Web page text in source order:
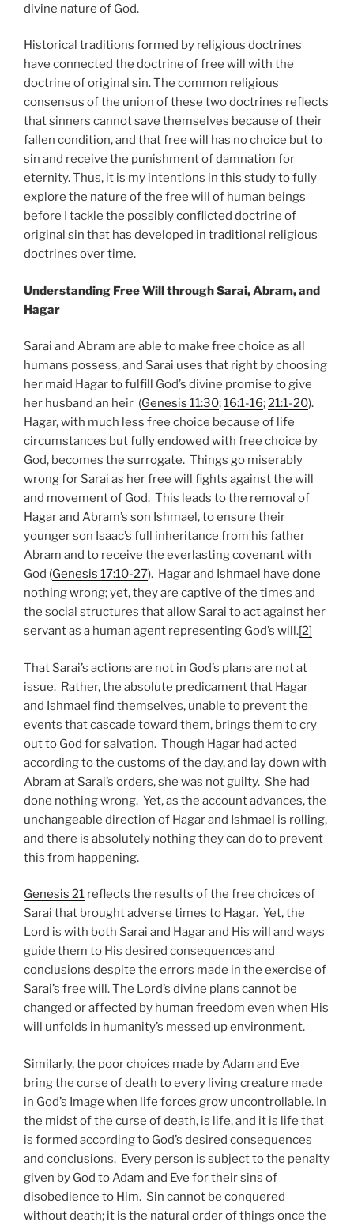
divine nature of God.
Historical traditions formed by religious doctrines
have connected the doctrine of free will with the
doctrine of original sin. The common religious
consensus of the union of these two doctrines reflects
that sinners cannot save themselves because of their
fallen condition, and that free will has no choice but to
sin and receive the punishment of damnation for
eternity. Thus, it is my intentions in this study to fully
explore the nature of the free will of human beings
before I tackle the possibly conflicted doctrine of
original sin that has developed in traditional religious
doctrines over time.
Understanding Free Will through Sarai, Abram, and
Hagar
Sarai and Abram are able to make free choice as all
humans possess, and Sarai uses that right by choosing
her maid Hagar to fulfill God’s divine promise to give
her husband an heir (Genesis 11:30;16:1-16;21:1-20).
Hagar, with much less free choice because of life
circumstances but fully endowed with free choice by
God, becomes the surrogate. Things go miserably
wrong for Sarai as her free will fights against the will
and movement of God. This leads to the removal of
Hagar and Abram’s son Ishmael, to ensure their
younger son Isaac’s full inheritance from his father
Abram and to receive the everlasting covenant with
God (Genesis 17:10-27). Hagar and Ishmael have done
nothing wrong; yet, they are captive of the times and
the social structures that allow Sarai to act against her
servant as a human agent representing God’s will.[2]
That Sarai’s actions are not in God’s plans are not at
issue. Rather, the absolute predicament that Hagar
and Ishmael find themselves, unable to prevent the
events that cascade toward them, brings them to cry
out to God for salvation. Though Hagar had acted
according to the customs of the day, and lay down with
Abram at Sarai’s orders, she was not guilty. She had
done nothing wrong. Yet, as the account advances, the
unchangeable direction of Hagar and Ishmael is rolling,
and there is absolutely nothing they can do to prevent
this from happening.
Genesis 21 reflects the results of the free choices of
Sarai that brought adverse times to Hagar. Yet, the
Lord is with both Sarai and Hagar and His will and ways
guide them to His desired consequences and
conclusions despite the errors made in the exercise of
Sarai’s free will. The Lord’s divine plans cannot be
changed or affected by human freedom even when His
will unfolds in humanity’s messed up environment.
Similarly, the poor choices made by Adam and Eve
bring the curse of death to every living creature made
in God’s Image when life forces grow uncontrollable. In
the midst of the curse of death, is life, and it is life that
is formed according to God’s desired consequences
and conclusions. Every person is subject to the penalty
given by God to Adam and Eve for their sins of
disobedience to Him. Sin cannot be conquered
without death; it is the natural order of things once the